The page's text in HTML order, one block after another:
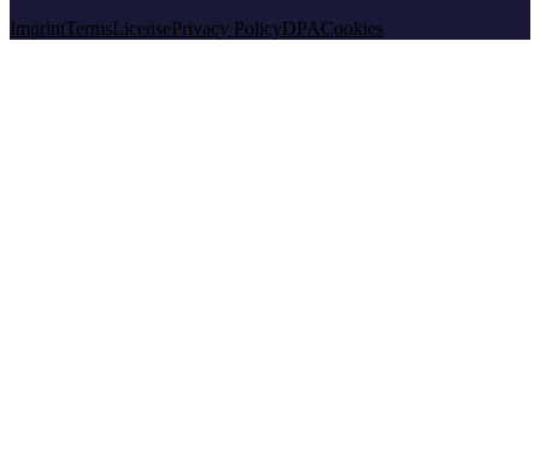
ImprintTermsLicensePrivacy PolicyDPACookies